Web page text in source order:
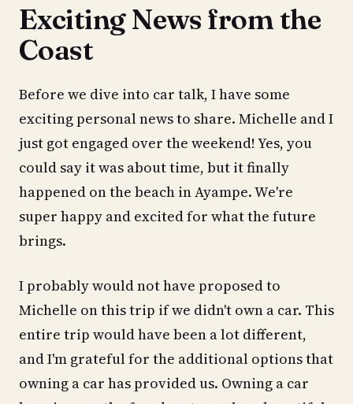
Exciting News from the
Coast
Before we dive into car talk, I have some
exciting personal news to share. Michelle and I
just got engaged over the weekend! Yes, you
could say it was about time, but it finally
happened on the beach in Ayampe. We're
super happy and excited for what the future
brings.
I probably would not have proposed to
Michelle on this trip if we didn't own a car. This
entire trip would have been a lot different,
and I'm grateful for the additional options that
owning a car has provided us. Owning a car